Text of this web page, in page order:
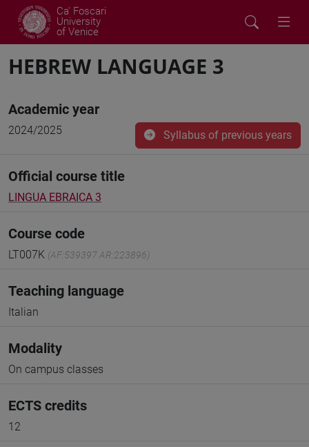
Ca' Foscari
University
of Venice
HEBREW LANGUAGE 3
Academic year
2024/2025 Syllabus of previous years
Official course title
LINGUA EBRAICA 3
Course code
LT007K (AF:539397 AR:223896)
Teaching language
Italian
Modality
On campus classes
ECTS credits
12